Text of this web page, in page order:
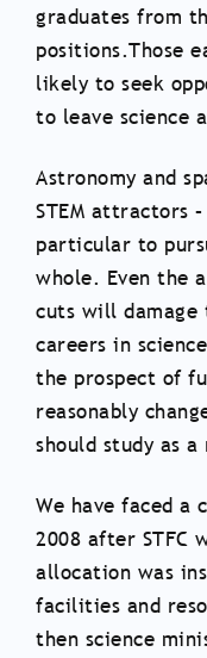
graduates from
positions.Those
likely to seek
to leave science
Astronomy and
STEM attractors
particular to
whole. Even the
cuts will damage
careers in
the prospect of
reasonably
should study as
We have faced
2008 after STFC
allocation was
facilities and
then science